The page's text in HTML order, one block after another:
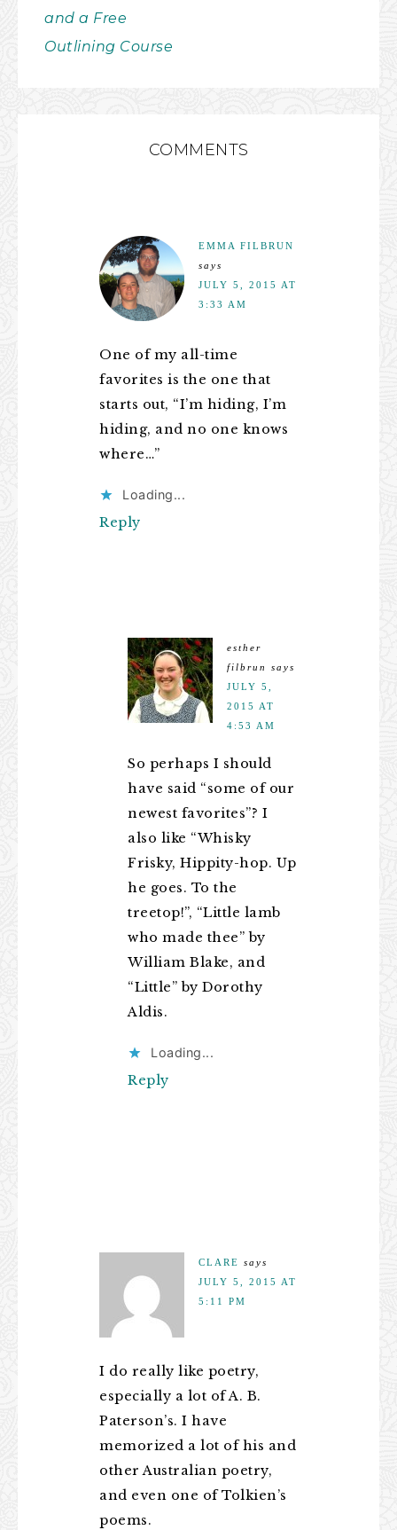
and a Free
Outlining Course
COMMENTS
EMMA FILBRUN
says
JULY 5, 2015 AT
3:33 AM
One of my all-time
favorites is the one that
starts out, “I’m hiding, I’m
hiding, and no one knows
where…”
Loading...
Reply
esther
filbrun
says
JULY 5,
2015 AT
4:53 AM
So perhaps I should
have said “some of our
newest favorites”? I
also like “Whisky
Frisky, Hippity-hop. Up
he goes. To the
treetop!”, “Little lamb
who made thee” by
William Blake, and
“Little” by Dorothy
Aldis.
Loading...
Reply
CLARE says
JULY 5, 2015 AT
5:11 PM
I do really like poetry,
especially a lot of A. B.
Paterson’s. I have
memorized a lot of his and
other Australian poetry,
and even one of Tolkien’s
poems.